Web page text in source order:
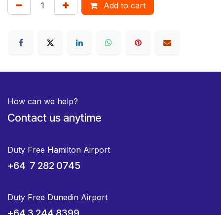
Add to cart
How can we help?
Contact us anytime
Duty Free Hamilton Airport
+64 7 282 0745
Duty Free Dunedin Airport